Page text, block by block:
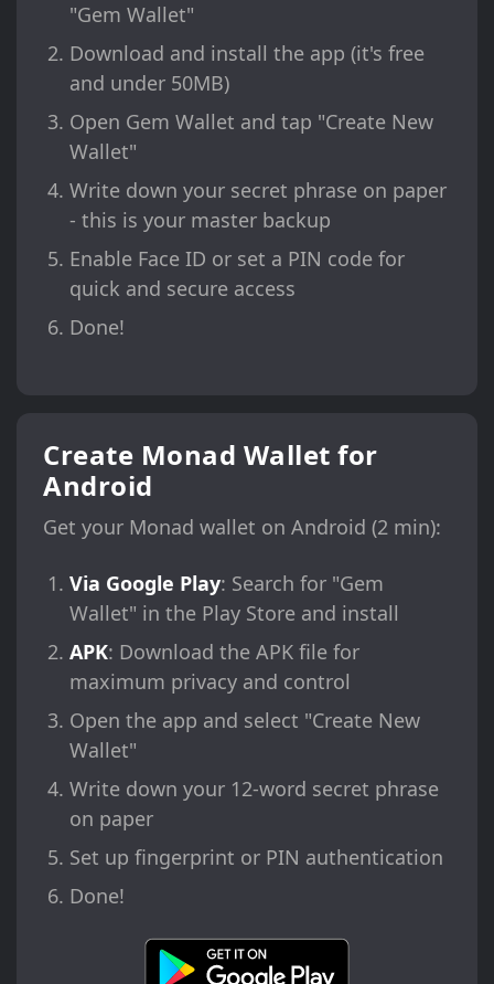
"Gem Wallet"
Download and install the app (it's free
and under 50MB)
Open Gem Wallet and tap "Create New
Wallet"
Write down your secret phrase on paper
- this is your master backup
Enable Face ID or set a PIN code for
quick and secure access
Done!
Create Monad Wallet for
Android
Get your Monad wallet on Android (2 min):
Via Google Play: Search for "Gem
Wallet" in the Play Store and install
APK: Download the APK file for
maximum privacy and control
Open the app and select "Create New
Wallet"
Write down your 12-word secret phrase
on paper
Set up fingerprint or PIN authentication
Done!